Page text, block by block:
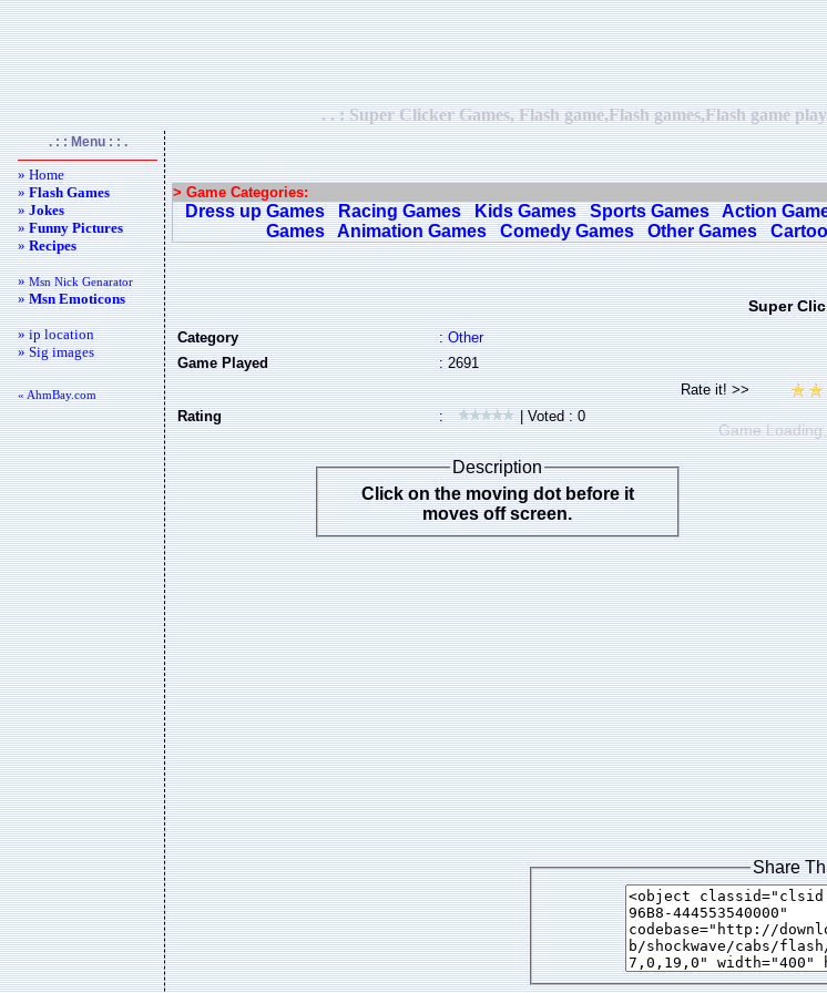
. . : Super Clicker Games, Flash game,Flash games,Flash game
. : : Menu : : .
» Home
»Flash Games
»Jokes
»Funny Pictures
»Recipes
»Msn Nick Genarator
»Msn Emoticons
» ip location
» Sig images
« AhmBay.com
> Game Categories:
Dress up Games Racing Games Kids Games Sports Games Action
Games
Animation Games Comedy Games Other Games
Super
Category :Other
Game Played
: 2691
Rating : | Voted : 0
Game
Description
Click on the moving dot before it
moves off screen.
Share